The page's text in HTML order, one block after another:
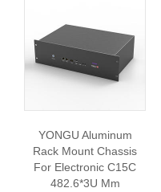
YONGU Aluminum
Rack Mount Chassis
For Electronic C15C
482.6*3U Mm